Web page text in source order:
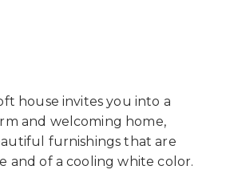
house invites you into a
and welcoming home,
furnishings that are
and of a cooling white color.